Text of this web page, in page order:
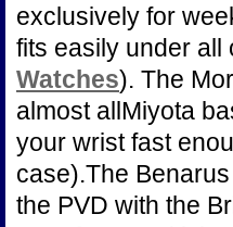
exclusively for
fits easily under
Watches). The
almost allMiyota
your wrist fast
case).The
the PVD with the